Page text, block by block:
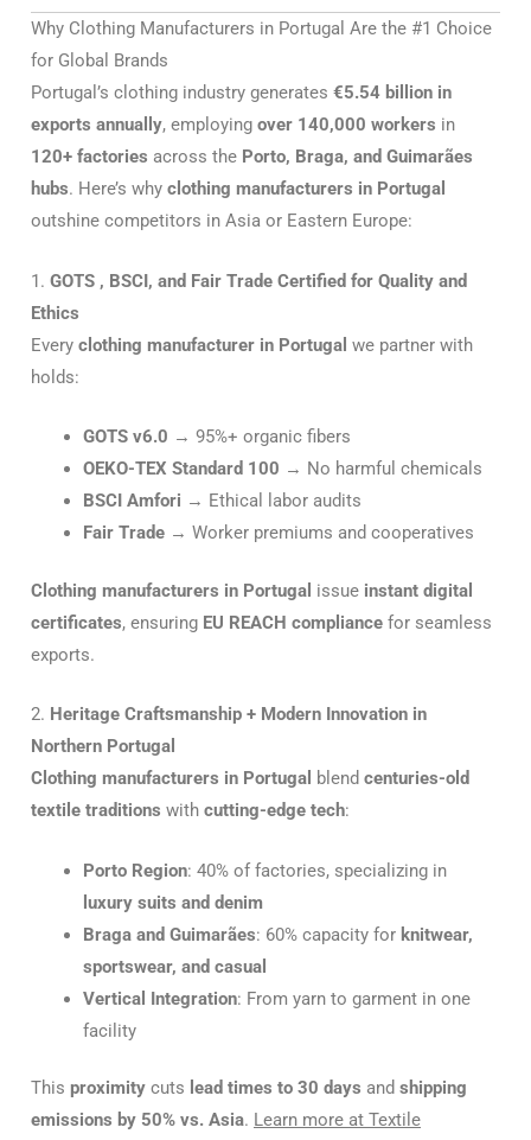
Why Clothing Manufacturers in Portugal Are the #1 Choice
for Global Brands
Portugal’s clothing industry generates €5.54 billion in
exports annually, employing over 140,000 workers in
120+ factories across the Porto, Braga, and Guimarães
hubs. Here’s why clothing manufacturers in Portugal
outshine competitors in Asia or Eastern Europe:
1. GOTS , BSCI, and Fair Trade Certified for Quality and
Ethics
Every clothing manufacturer in Portugal we partner with
holds:
GOTS v6.0 → 95%+ organic fibers
OEKO-TEX Standard 100 → No harmful chemicals
BSCI Amfori → Ethical labor audits
Fair Trade→ Worker premiums and cooperatives
Clothing manufacturers in Portugal issue instant digital
certificates, ensuring EU REACH compliance for seamless
exports.
2. Heritage Craftsmanship + Modern Innovation in
Northern Portugal
Clothing manufacturers in Portugal blend centuries-old
textile traditions with cutting-edge tech:
Porto Region: 40% of factories, specializing in
luxury suits and denim
Braga and Guimarães: 60% capacity for knitwear,
sportswear, and casual
Vertical Integration: From yarn to garment in one
facility
This proximity cuts lead times to 30 days and shipping
emissions by 50% vs. Asia. Learn more at Textile